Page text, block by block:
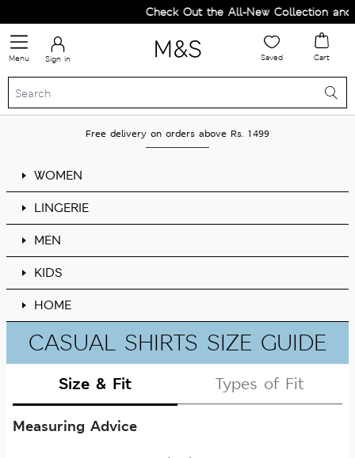
Check Out the All-New Collection and
Menu Sign in Saved Cart
Free delivery on orders above Rs. 1499
WOMEN
LINGERIE
MEN
KIDS
HOME
CASUAL SHIRTS SIZE GUIDE
Size & Fit Types of Fit
Measuring Advice